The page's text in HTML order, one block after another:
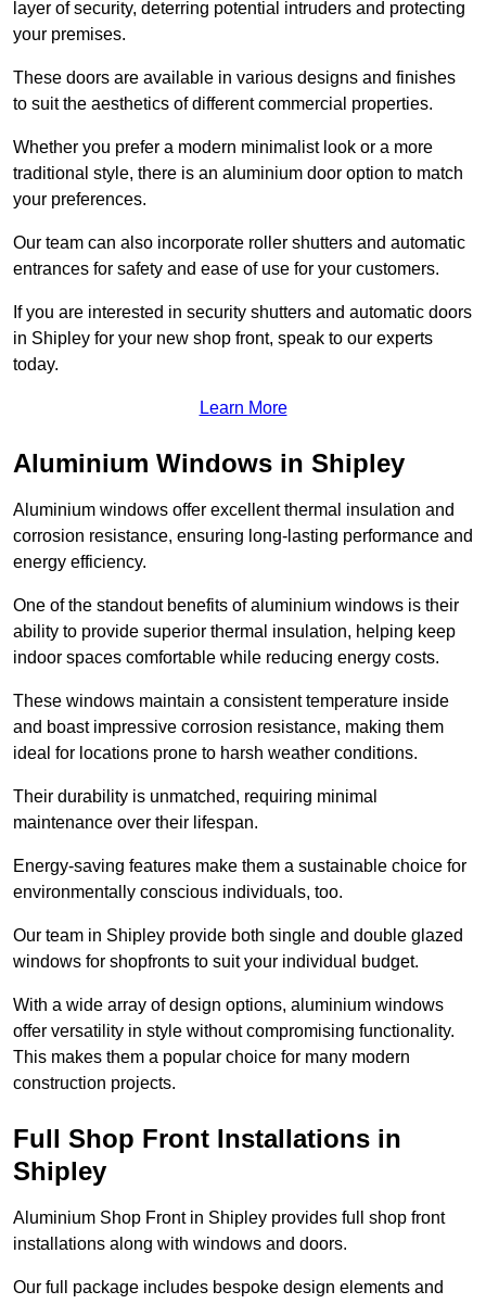
layer of security, deterring potential intruders and protecting
your premises.
These doors are available in various designs and finishes
to suit the aesthetics of different commercial properties.
Whether you prefer a modern minimalist look or a more
traditional style, there is an aluminium door option to match
your preferences.
Our team can also incorporate roller shutters and automatic
entrances for safety and ease of use for your customers.
If you are interested in security shutters and automatic doors
in Shipley for your new shop front, speak to our experts
today.
Learn More
Aluminium Windows in Shipley
Aluminium windows offer excellent thermal insulation and
corrosion resistance, ensuring long-lasting performance and
energy efficiency.
One of the standout benefits of aluminium windows is their
ability to provide superior thermal insulation, helping keep
indoor spaces comfortable while reducing energy costs.
These windows maintain a consistent temperature inside
and boast impressive corrosion resistance, making them
ideal for locations prone to harsh weather conditions.
Their durability is unmatched, requiring minimal
maintenance over their lifespan.
Energy-saving features make them a sustainable choice for
environmentally conscious individuals, too.
Our team in Shipley provide both single and double glazed
windows for shopfronts to suit your individual budget.
With a wide array of design options, aluminium windows
offer versatility in style without compromising functionality.
This makes them a popular choice for many modern
construction projects.
Full Shop Front Installations in
Shipley
Aluminium Shop Front in Shipley provides full shop front
installations along with windows and doors.
Our full package includes bespoke design elements and